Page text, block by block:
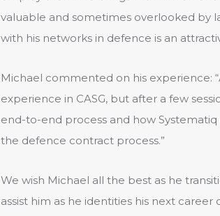
valuable and sometimes overlooked by
with his networks in defence is an
Michael commented on his experience:
experience in CASG, but after a few
end-to-end process and how
the defence contract process.”
We wish Michael all the best as he
assist him as he identities his next